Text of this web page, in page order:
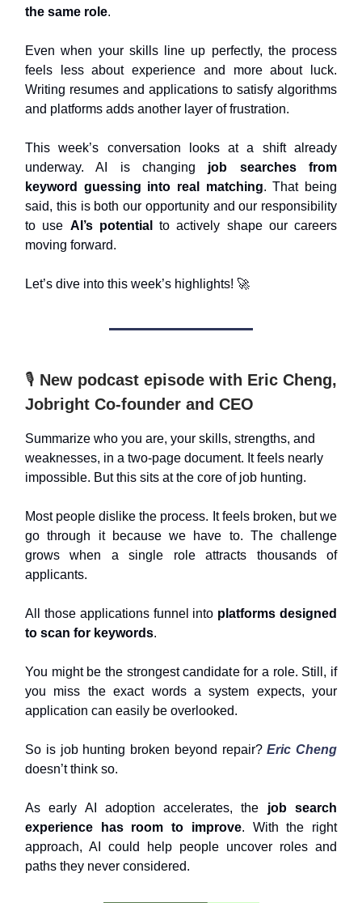
the same role.
Even when your skills line up perfectly, the process
feels less about experience and more about luck.
Writing resumes and applications to satisfy algorithms
and platforms adds another layer of frustration.
This week’s conversation looks at a shift already
underway. AI is changing job searches from
keyword guessing into real matching. That being
said, this is both our opportunity and our responsibility
to use AI’s potential
to actively shape our careers
moving forward.
Let’s dive into this week’s highlights! 🚀
🎙️ New podcast episode with Eric Cheng,
Jobright Co-founder and CEO
Summarize who you are, your skills, strengths, and
weaknesses, in a two-page document. It feels nearly
impossible. But this sits at the core of job hunting.
Most people dislike the process. It feels broken, but we
go through it because we have to. The challenge
grows when a single role attracts thousands of
applicants.
All those applications funnel into platforms designed
to scan for keywords.
You might be the strongest candidate for a role. Still, if
you miss the exact words a system expects, your
application can easily be overlooked.
So is job hunting broken beyond repair?Eric Cheng
doesn’t think so.
As early AI adoption accelerates, the job search
experience has room to improve. With the right
approach, AI could help people uncover roles and
paths they never considered.